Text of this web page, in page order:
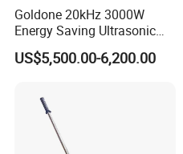
Goldone 20kHz 3000W
Energy Saving Ultrasonic
Metal Welder for Pouch
Square Battery Pole Piece
Welding
US$5,500.00-6,200.00